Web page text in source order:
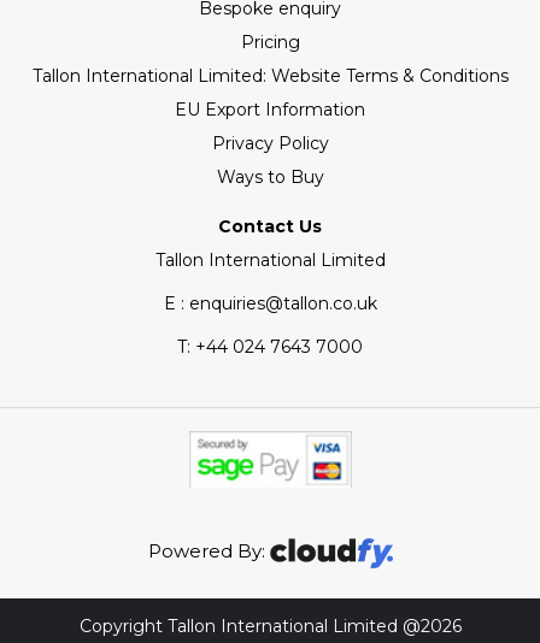
Bespoke enquiry
Pricing
Tallon International Limited: Website Terms & Conditions
EU Export Information
Privacy Policy
Ways to Buy
Contact Us
Tallon International Limited
E : enquiries@tallon.co.uk
T: +44 024 7643 7000
Powered By:
Copyright Tallon International Limited @2026